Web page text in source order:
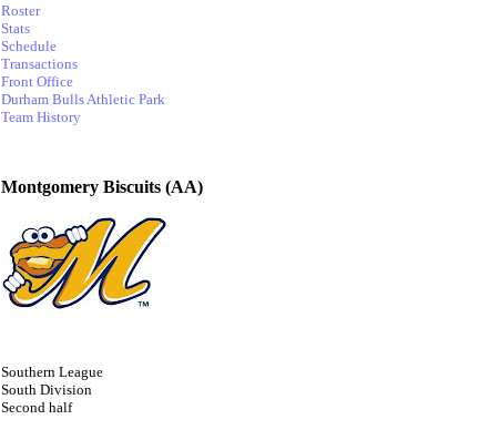
Roster
Stats
Schedule
Transactions
Front Office
Durham Bulls Athletic Park
Team History
Montgomery Biscuits (AA)
Southern League
South Division
Second half